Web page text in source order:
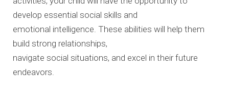
develop essential social skills and
emotional intelligence. These abilities will help them
build strong relationships,
navigate social situations, and excel in their future
endeavors.